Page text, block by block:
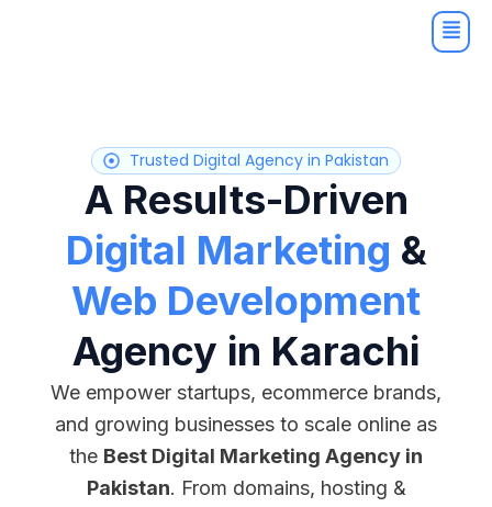
Trusted Digital Agency in Pakistan
A Results-Driven
Digital Marketing &
Web Development
Agency in Karachi
We empower startups, ecommerce brands,
and growing businesses to scale online as
the Best Digital Marketing Agency in
Pakistan. From domains, hosting &